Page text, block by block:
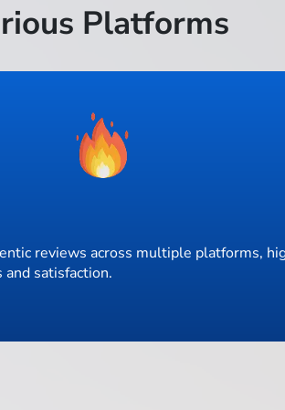
Platforms
reviews across multiple platforms,
satisfaction.